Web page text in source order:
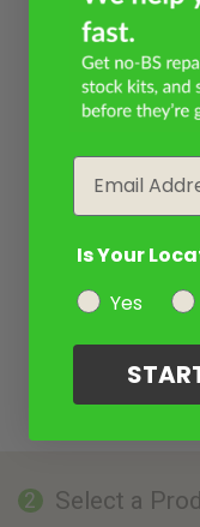
2 Select a
Is Your
Yes